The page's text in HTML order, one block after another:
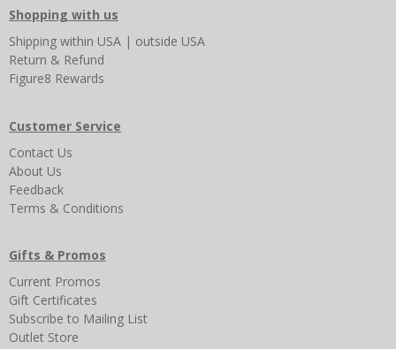
Shopping with us
Shipping within USA | outside USA
Return & Refund
Figure8 Rewards
Customer Service
Contact Us
About Us
Feedback
Terms & Conditions
Gifts & Promos
Current Promos
Gift Certificates
Subscribe to Mailing List
Outlet Store